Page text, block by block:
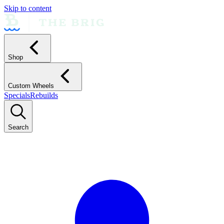
Skip to content
Shop
Custom Wheels
SpecialsRebuilds
Search